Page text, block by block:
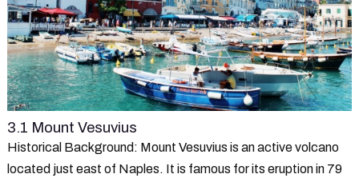
3.1 Mount Vesuvius
Historical Background: Mount Vesuvius is an active volcano
located just east of Naples. It is famous for its eruption in 79